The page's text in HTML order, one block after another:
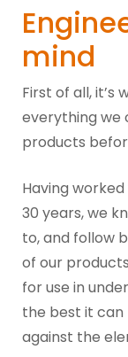
mind
First of all, it’s
everything we
products
Having
30 years, we
to, and follow
of our
for use in
the best it
against the